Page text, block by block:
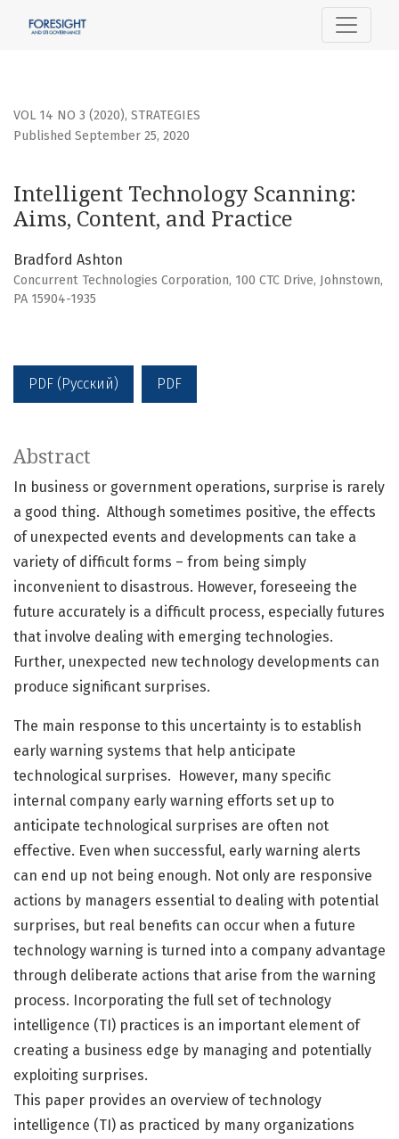
Intelligent Technology Scanning: Aims, Content, and
VOL 14 NO 3 (2020), STRATEGIES
Intelligent Technology Scanning:
Aims, Content, and Practice
Published September 25, 2020
Bradford Ashton
Concurrent Technologies Corporation, 100 CTC Drive, Johnstown,
PA 15904-1935
PDF (Русский) PDF
Abstract
In business or government operations, surprise is rarely
a good thing. Although sometimes positive, the effects
of unexpected events and developments can take a
variety of difficult forms – from being simply
inconvenient to disastrous. However, foreseeing the
future accurately is a difficult process, especially futures
that involve dealing with emerging technologies.
Further, unexpected new technology developments can
produce significant surprises.
The main response to this uncertainty is to establish
early warning systems that help anticipate
technological surprises. However, many specific
internal company early warning efforts set up to
anticipate technological surprises are often not
effective. Even when successful, early warning alerts
can end up not being enough. Not only are responsive
actions by managers essential to dealing with potential
surprises, but real benefits can occur when a future
technology warning is turned into a company advantage
through deliberate actions that arise from the warning
process. Incorporating the full set of technology
intelligence (TI) practices is an important element of
creating a business edge by managing and potentially
exploiting surprises.
This paper provides an overview of technology
intelligence (TI) as practiced by many organizations